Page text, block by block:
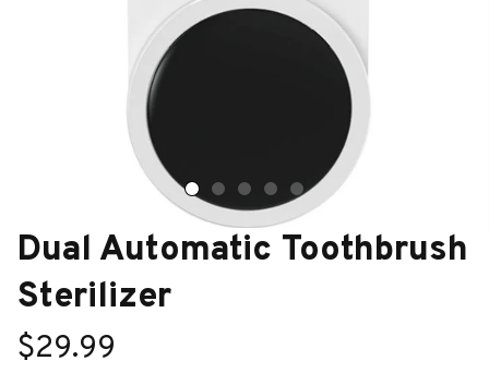
Dual Automatic Toothbrush
Sterilizer
$29.99